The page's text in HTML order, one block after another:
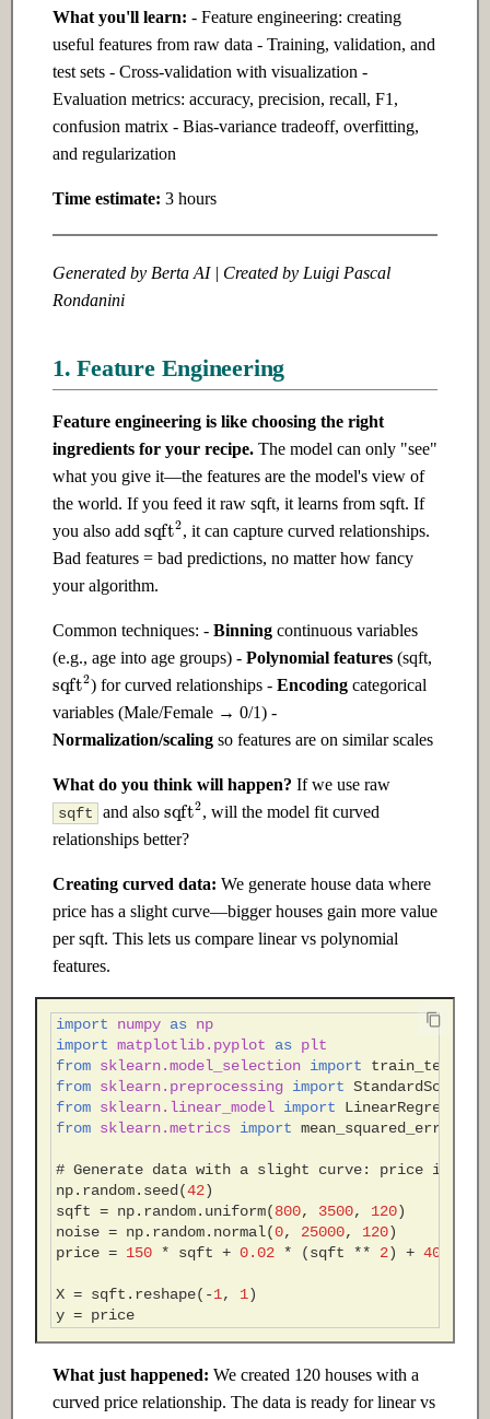
4.3 Advanced
Ch 5: Software Design
5.1 Introduction
5.3 Advanced
19.3 Advanced
Ch 20: Building Production AI
Systems
20.2 Intermediate
20.3 Advanced
21.1 Introduction
21.2 Intermediate
21.3 Advanced
Ch 22: AI Safety & Alignment
22.2 Intermediate
22.3 Advanced
Products
23.1 Introduction
23.2 Intermediate
23.3 Advanced
24.1 Introduction
24.3 Advanced
Ch 25: AI Governance & Ethics
25.1 Introduction
25.3 Advanced
What you'll learn: - Feature engineering: creating
useful features from raw data - Training, validation, and
test sets - Cross-validation with visualization -
Evaluation metrics: accuracy, precision, recall, F1,
confusion matrix - Bias-variance tradeoff, overfitting,
and regularization
Time estimate: 3 hours
Generated by Berta AI | Created by Luigi Pascal
Rondanini
1. Feature Engineering
Feature engineering is like choosing the right
ingredients for your recipe. The model can only "see"
what you give it—the features are the model's view of
the world. If you feed it raw sqft, it learns from sqft. If
you also add sqft2, it can capture curved relationships.
Bad features = bad predictions, no matter how fancy
your algorithm.
Common techniques: - Binning continuous variables
(e.g., age into age groups) - Polynomial features (sqft,
sqft2) for curved relationships -Encoding categorical
variables (Male/Female → 0/1) -
Normalization/scaling so features are on similar scales
What do you think will happen? If we use raw
sqft and also sqft2, will the model fit curved
relationships better?
Creating curved data: We generate house data where
price has a slight curve—bigger houses gain more value
per sqft. This lets us compare linear vs polynomial
features.
import numpy as np
import matplotlib.pyplot as plt
from sklearn.model_selection import
from sklearn.preprocessing import StandardScaler
from sklearn.linear_model import LinearRegression
from sklearn.metrics import mean_squared_error
# Generate data with a slight curve: price
np. random. seed(42)
sqft = np. random. uniform(800, 3500, 120)
noise = np. random. normal(0, 25000, 120)
price = 150 * sqft + 0.02 * (sqft ** 2) + 40000
X = sqft . reshape( -1, 1)
y = price
What just happened: We created 120 houses with a
curved price relationship. The data is ready for linear vs